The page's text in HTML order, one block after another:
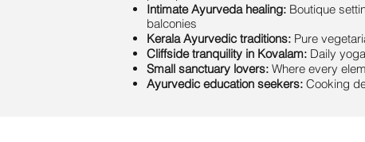
Intimate Ayurveda healing: Boutique
balconies
Kerala Ayurvedic traditions: Pure
Cliffside tranquility in Kovalam: Daily
Small sanctuary lovers: Where every
Ayurvedic education seekers: Cooking